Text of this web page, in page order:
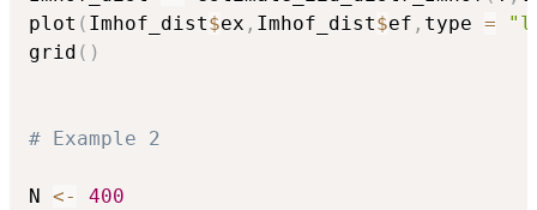
plot ( Imhof_dist$ex , Imhof_dist$ef , type =
grid ( )
# Example 2
N <-
400